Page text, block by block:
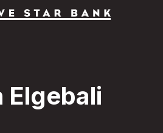
Elgebali